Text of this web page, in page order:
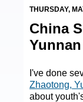
THURSDAY,
China
Yunnan
I've done
Zhaotong,
about